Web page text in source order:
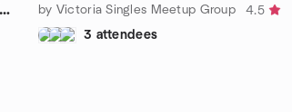
by Victoria Singles Meetup Group
4.5
3 attendees